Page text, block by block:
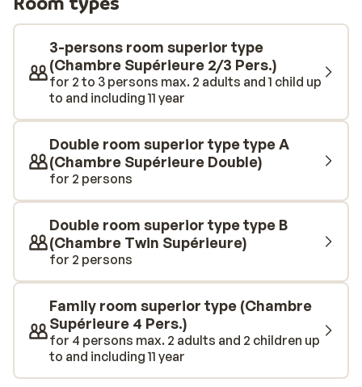
Before you head into the centre for some après-ski
fun, you can relax there after an active day on the
slopes. Afterwards, why not unwind with a dip in the
pool? You can even use the sauna for an additional fee.
3-persons room superior type
(Chambre Supérieure 2/3 Pers.)
for 2 to 3 persons max. 2 adults and 1 child up
to and including 11 year
Double room superior type type A
(Chambre Supérieure Double)
for 2 persons
Double room superior type type B
(Chambre Twin Supérieure)
for 2 persons
Family room superior type (Chambre
Supérieure 4 Pers.)
for 4 persons max. 2 adults and 2 children up
to and including 11 year